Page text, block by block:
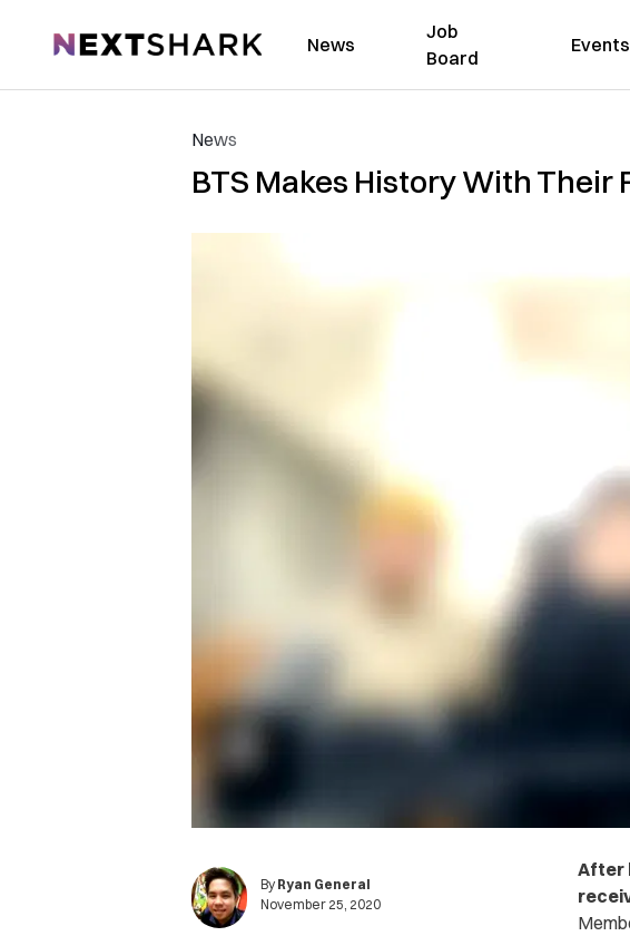
NextShark News
Job
Board
Events
News
BTS Makes History With Their
By Ryan General
November 25, 2020
After